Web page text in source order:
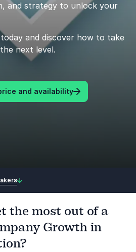
and strategy to unlock your
and discover how to take
next level.
and availability
the most out of a
Growth in